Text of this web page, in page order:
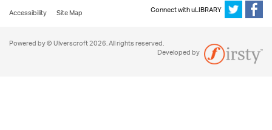
Accessibility
Site Map Connect with uLIBRARY
Powered by © Ulverscroft 2026. All rights reserved.
Developed by